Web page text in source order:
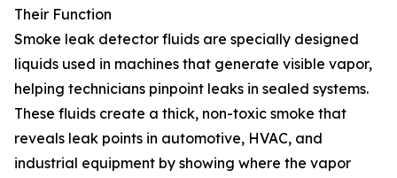
Their Function
Smoke leak detector fluids are specially designed
liquids used in machines that generate visible vapor,
helping technicians pinpoint leaks in sealed systems.
These fluids create a thick, non-toxic smoke that
reveals leak points in automotive, HVAC, and
industrial equipment by showing where the vapor